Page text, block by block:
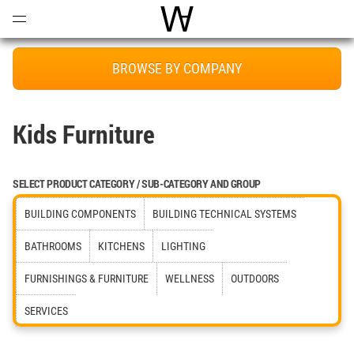
World Architecture
BROWSE BY COMPANY
Kids Furniture
SELECT PRODUCT CATEGORY / SUB-CATEGORY AND GROUP
BUILDING COMPONENTS BUILDING TECHNICAL SYSTEMS
BATHROOMS KITCHENS LIGHTING
FURNISHINGS & FURNITURE WELLNESS OUTDOORS
SERVICES